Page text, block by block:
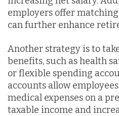
employers offer
can further enhance
Another strategy is to
benefits, such as health
or flexible spending
accounts allow
medical expenses on a
taxable income and